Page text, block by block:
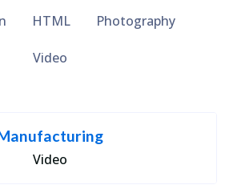
HTML Photography
Video
Video